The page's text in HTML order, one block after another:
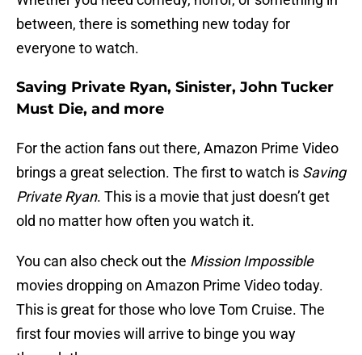
between, there is something new today for
everyone to watch.
Saving Private Ryan, Sinister, John Tucker
Must Die, and more
For the action fans out there, Amazon Prime Video
brings a great selection. The first to watch is Saving
Private Ryan. This is a movie that just doesn’t get
old no matter how often you watch it.
You can also check out the Mission Impossible
movies dropping on Amazon Prime Video today.
This is great for those who love Tom Cruise. The
first four movies will arrive to binge you way